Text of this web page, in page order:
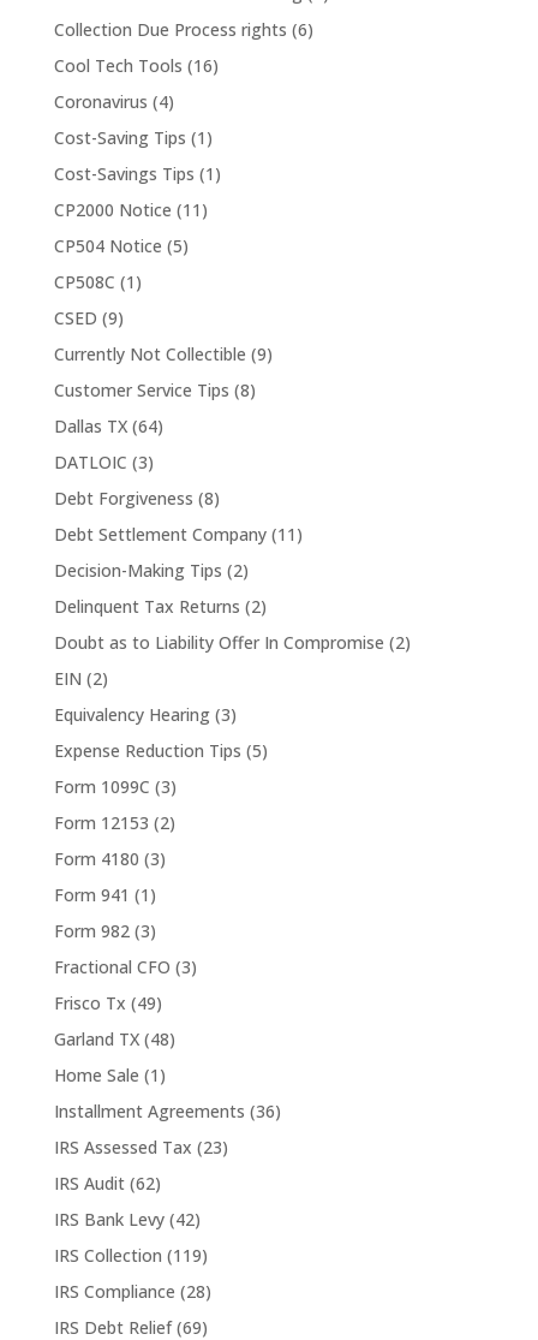
Collection Due Process rights (6)
Cool Tech Tools (16)
Coronavirus (4)
Cost-Saving Tips (1)
Cost-Savings Tips (1)
CP2000 Notice (11)
CP504 Notice (5)
CP508C (1)
CSED (9)
Currently Not Collectible (9)
Customer Service Tips (8)
Dallas TX(64)
DATLOIC (3)
Debt Forgiveness (8)
Debt Settlement Company(11)
Decision-Making Tips (2)
Delinquent Tax Returns (2)
Doubt as to Liability Offer In Compromise (2)
EIN (2)
Equivalency Hearing(3)
Expense Reduction Tips (5)
Form 1099C (3)
Form 12153 (2)
Form 4180 (3)
Form 941 (1)
Form 982(3)
Fractional CFO (3)
Frisco Tx (49)
Garland TX(48)
Home Sale (1)
Installment Agreements (36)
IRS Assessed Tax (23)
IRS Audit(62)
IRS Bank Levy(42)
IRS Collection (119)
IRS Compliance (28)
IRS Debt Relief(69)